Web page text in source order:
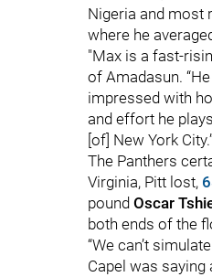
Nigeria and most
where he
"Max is a fast-
of Amadasun.
impressed with
and effort he
[of] New York
The Panthers
Virginia, Pitt lost,
pound Oscar
both ends of the
“We can’t
Capel was saying